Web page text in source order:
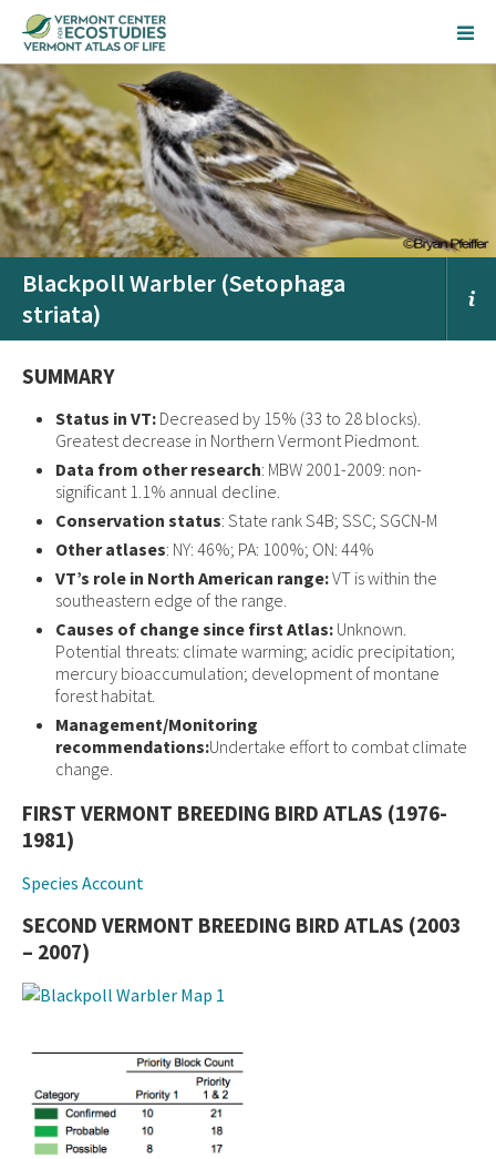
Blackpoll Warbler (Setophaga
striata)
SUMMARY
Status in VT: Decreased by 15% (33 to 28 blocks).
Greatest decrease in Northern Vermont Piedmont.
Data from other research: MBW 2001-2009: non-
significant 1.1% annual decline.
Conservation status: State rank S4B; SSC; SGCN-M
Other atlases: NY: 46%; PA: 100%; ON: 44%
VT’s role in North American range:VT is within the
southeastern edge of the range.
Causes of change since first Atlas: Unknown.
Potential threats: climate warming; acidic precipitation;
mercury bioaccumulation; development of montane
forest habitat.
Management/Monitoring
recommendations:Undertake effort to combat climate
change.
FIRST VERMONT BREEDING BIRD ATLAS (1976-
1981)
Species Account
SECOND VERMONT BREEDING BIRD ATLAS (2003
– 2007)